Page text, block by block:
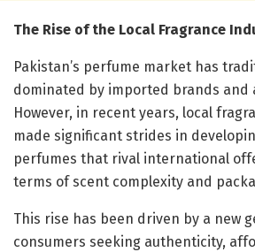
The Rise of the Local Fragrance
Pakistan’s perfume market has
dominated by imported brands and
However, in recent years, local
made significant strides in
perfumes that rival international
terms of scent complexity and
This rise has been driven by a new
consumers seeking authenticity,